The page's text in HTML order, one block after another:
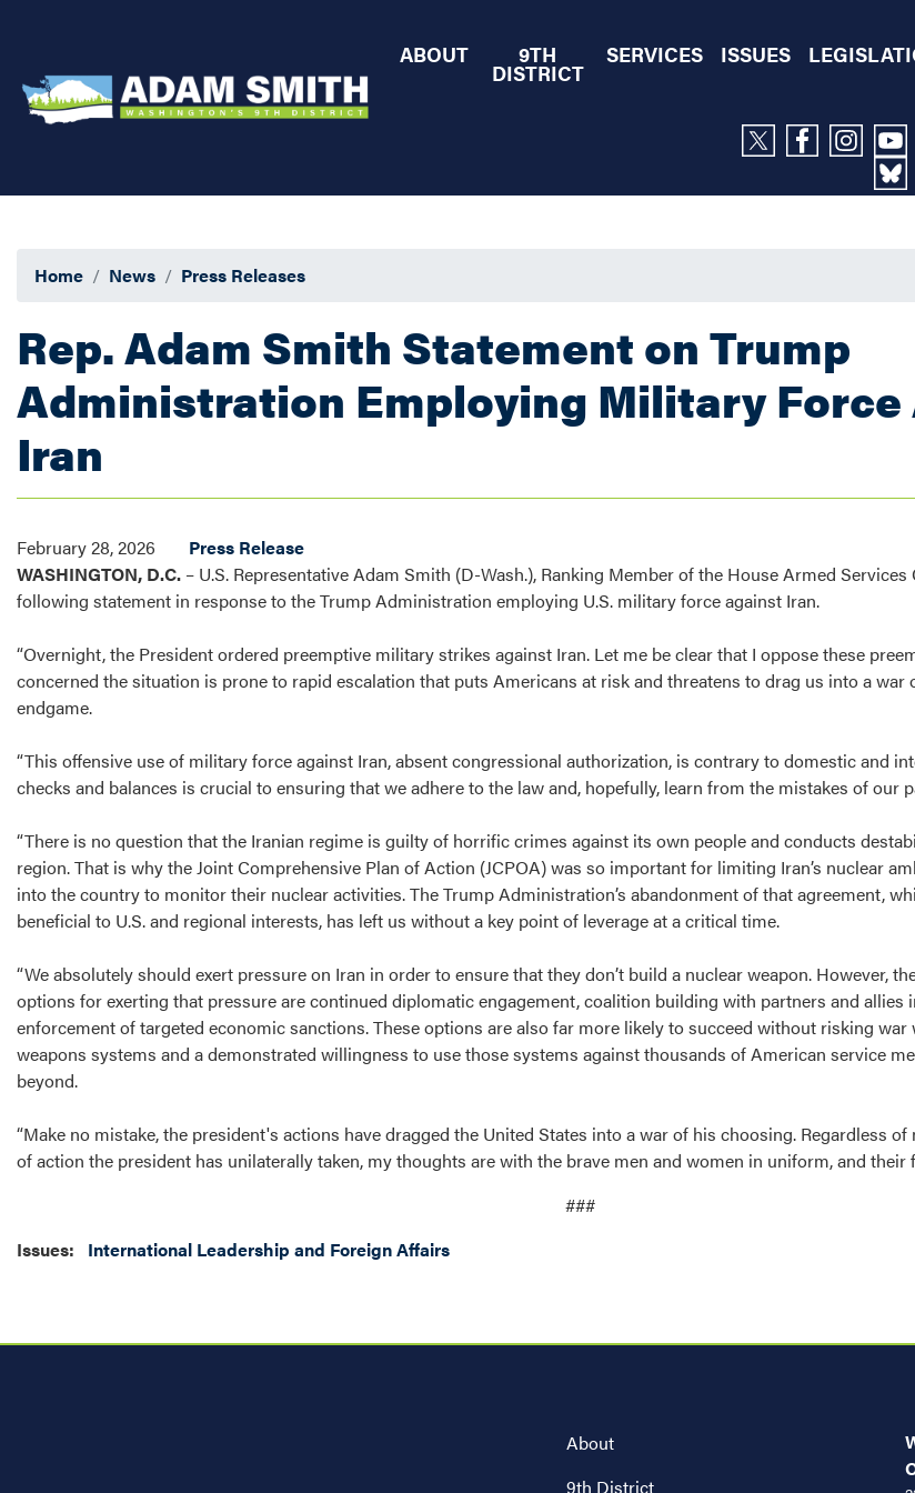
content
ABOUT 9TH
DISTRICT
SERVICES ISSUES
Home News Press Releases
Rep. Adam Smith Statement on Trump
Administration Employing Military
Iran
February 28, 2026
Press Release
WASHINGTON, D.C. – U.S. Representative Adam Smith (D-Wash.), Ranking Member of the House Armed
following statement in response to the Trump Administration employing U.S. military force against Iran.
“Overnight, the President ordered preemptive military strikes against Iran. Let me be clear that I oppose these
concerned the situation is prone to rapid escalation that puts Americans at risk and threatens to drag us into a
endgame.
“This offensive use of military force against Iran, absent congressional authorization, is contrary to domestic and
checks and balances is crucial to ensuring that we adhere to the law and, hopefully, learn from the mistakes of our
“There is no question that the Iranian regime is guilty of horrific crimes against its own people and conducts
region. That is why the Joint Comprehensive Plan of Action (JCPOA) was so important for limiting Iran’s nuclear
into the country to monitor their nuclear activities. The Trump Administration’s abandonment of that agreement,
beneficial to U.S. and regional interests, has left us without a key point of leverage at a critical time.
“We absolutely should exert pressure on Iran in order to ensure that they don’t build a nuclear weapon. However,
options for exerting that pressure are continued diplomatic engagement, coalition building with partners and allies
enforcement of targeted economic sanctions. These options are also far more likely to succeed without risking
weapons systems and a demonstrated willingness to use those systems against thousands of American service
beyond.
“Make no mistake, the president's actions have dragged the United States into a war of his choosing. Regardless
of action the president has unilaterally taken, my thoughts are with the brave men and women in uniform, and their
###
Issues: International Leadership and Foreign Affairs
About
9th District